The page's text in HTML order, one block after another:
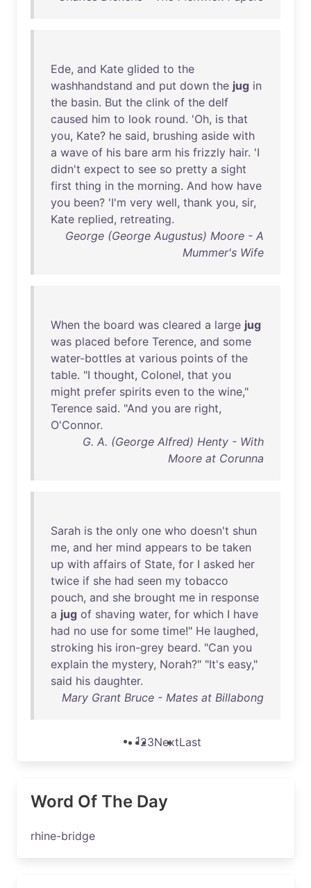
Ede, and Kate glided to the
washhandstand and put down the jug in
the basin. But the clink of the delf
caused him to look round. 'Oh, is that
you, Kate? he said, brushing aside with
a wave of his bare arm his frizzly hair. 'I
didn't expect to see so pretty a sight
first thing in the morning. And how have
you been? 'I'm very well, thank you, sir,
Kate replied, retreating.
George (George Augustus) Moore - A
Mummer's Wife
When the board was cleared a large jug
was placed before Terence, and some
water-bottles at various points of the
table. "I thought, Colonel, that you
might prefer spirits even to the wine,"
Terence said. "And you are right,
O'Connor.
G. A. (George Alfred) Henty - With
Moore at Corunna
Sarah is the only one who doesn't shun
me, and her mind appears to be taken
up with affairs of State, for I asked her
twice if she had seen my tobacco
pouch, and she brought me in response
a jug of shaving water, for which I have
had no use for some time!" He laughed,
stroking his iron-grey beard. "Can you
explain the mystery, Norah?" "It's easy,"
said his daughter.
Mary Grant Bruce - Mates at Billabong
123NextLast
Word Of The Day
rhine-bridge